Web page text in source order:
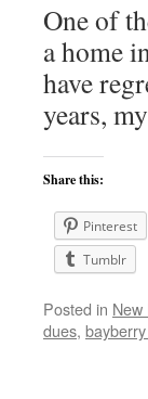
One of
a home
have
years,
Share this:
Pinterest
Tumblr
Posted in
dues,